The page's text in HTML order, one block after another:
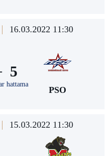
16.03.2022 11:30
hattama
5
PSO
15.03.2022 11:30